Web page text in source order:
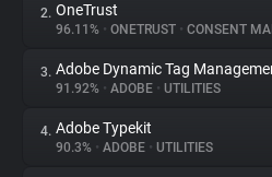
About
Trackers
2. OneTrust
96.11% • ONETRUST • CONSENT
3. Adobe Dynamic Tag
91.92% • ADOBE • UTILITIES
4. Adobe Typekit
90.3% • ADOBE • UTILITIES